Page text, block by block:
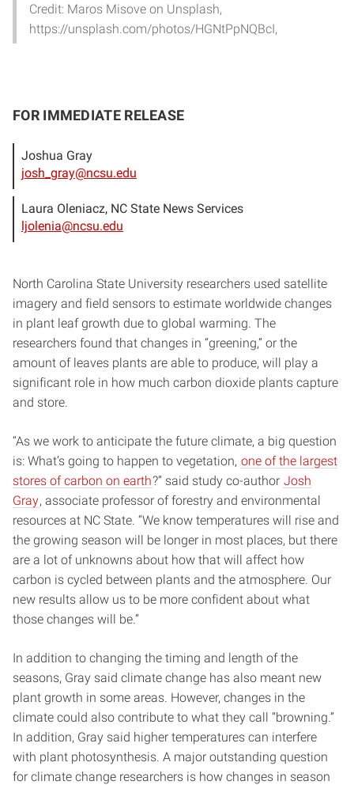
Credit: Maros Misove on Unsplash,
https://unsplash.com/photos/HGNtPpNQBcI,
FOR IMMEDIATE RELEASE
Joshua Gray
josh_gray@ncsu.edu
Laura Oleniacz, NC State News Services
ljolenia@ncsu.edu
North Carolina State University researchers used satellite
imagery and field sensors to estimate worldwide changes
in plant leaf growth due to global warming. The
researchers found that changes in “greening,” or the
amount of leaves plants are able to produce, will play a
significant role in how much carbon dioxide plants capture
and store.
“As we work to anticipate the future climate, a big question
is: What’s going to happen to vegetation, one of the largest
stores of carbon on earth?” said study co-author Josh
Gray, associate professor of forestry and environmental
resources at NC State. “We know temperatures will rise and
the growing season will be longer in most places, but there
are a lot of unknowns about how that will affect how
carbon is cycled between plants and the atmosphere. Our
new results allow us to be more confident about what
those changes will be.”
In addition to changing the timing and length of the
seasons, Gray said climate change has also meant new
plant growth in some areas. However, changes in the
climate could also contribute to what they call “browning.”
In addition, Gray said higher temperatures can interfere
with plant photosynthesis. A major outstanding question
for climate change researchers is how changes in season